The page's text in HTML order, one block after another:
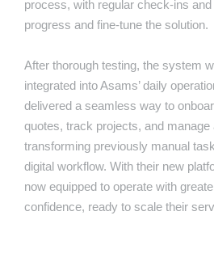
process, with regular check-ins
progress and fine-tune the solution.
After thorough testing, the system
integrated into Asams’ daily
delivered a seamless way to
quotes, track projects, and
transforming previously manual
digital workflow. With their new
now equipped to operate with
confidence, ready to scale their